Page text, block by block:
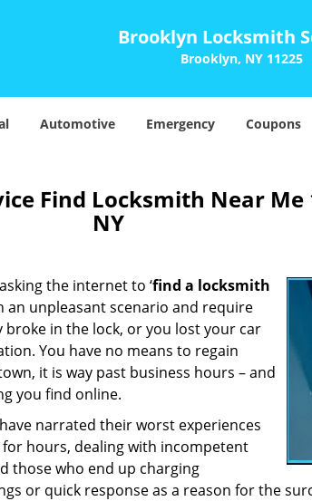
Brooklyn Locksmith
Brooklyn, NY 11225
Automotive Emergency Coupons
Find Locksmith Near Me
NY
the internet to ‘find a locksmith
an unpleasant scenario and require
broke in the lock, or you lost your car
You have no means to regain
it is way past business hours – and
you find online.
narrated their worst experiences
hours, dealing with incompetent
those who end up charging
or quick response as a reason for the